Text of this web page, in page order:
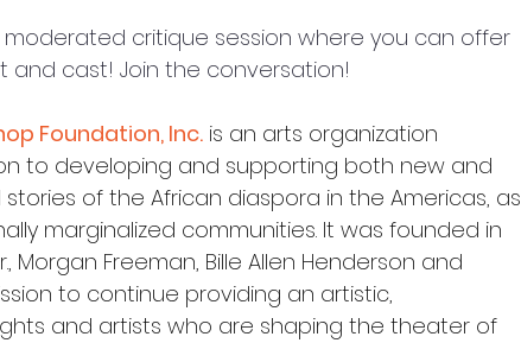
critique session where you can offer
cast! Join the conversation!
Foundation, Inc. is an arts organization
to developing and supporting both new and
of the African diaspora in the Americas, as
marginalized communities. It was founded in
Morgan Freeman, Bille Allen Henderson and
to continue providing an artistic,
and artists who are shaping the theater of